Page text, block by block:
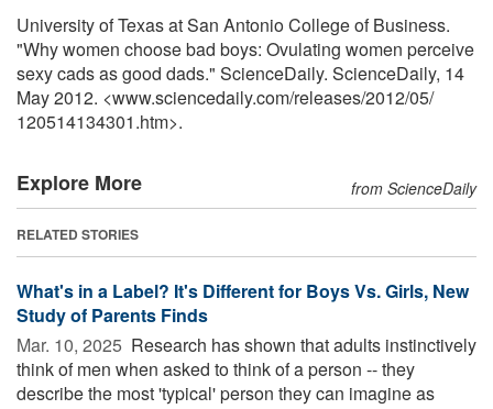
University of Texas at San Antonio College of Business.
"Why women choose bad boys: Ovulating women perceive
sexy cads as good dads." ScienceDaily. ScienceDaily, 14
May 2012. <www.sciencedaily.com/releases/2012/05/
120514134301.htm>.
Explore More from ScienceDaily
RELATED STORIES
What's in a Label? It's Different for Boys Vs. Girls, New
Study of Parents Finds
Mar. 10, 2025  Research has shown that adults instinctively
think of men when asked to think of a person -- they
describe the most 'typical' person they can imagine as